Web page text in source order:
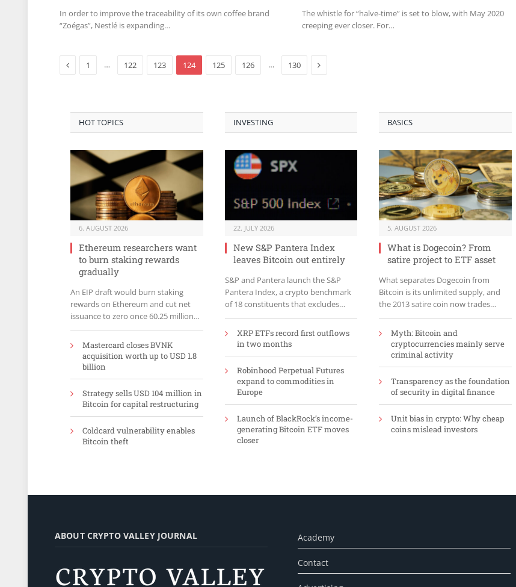
In order to improve the traceability of its own coffee brand
“Zoégas”, Nestlé is expanding…
The whistle for “halve-time” is set to blow, with May 2020
creeping ever closer. For…
Previous
1 … 122 123 124 125 126 … 130 Next
HOT TOPICS
6. AUGUST 2026
Ethereum researchers want
to burn staking rewards
gradually
An EIP draft would burn staking
rewards on Ethereum and cut net
issuance to zero once 60.25 million
ETH sit in the validator set.
Mastercard closes BVNK
acquisition worth up to USD 1.8
billion
Strategy sells USD 104 million in
Bitcoin for capital restructuring
Coldcard vulnerability enables
Bitcoin theft
INVESTING
22. JULY 2026
New S&P Pantera Index
leaves Bitcoin out entirely
S&P and Pantera launch the S&P
Pantera Index, a crypto benchmark
of 18 constituents that excludes
Bitcoin for lack of protocol revenue.
XRP ETFs record first outflows
in two months
Robinhood Perpetual Futures
expand to commodities in
Europe
Launch of BlackRock’s income-
generating Bitcoin ETF moves
closer
BASICS
5. AUGUST 2026
What is Dogecoin? From
satire project to ETF asset
What separates Dogecoin from
Bitcoin is its unlimited supply, and
the 2013 satire coin now trades
through its own US spot ETF.
Myth: Bitcoin and
cryptocurrencies mainly serve
criminal activity
Transparency as the foundation
of security in digital finance
Unit bias in crypto: Why cheap
coins mislead investors
ABOUT CRYPTO VALLEY JOURNAL Academy
Contact